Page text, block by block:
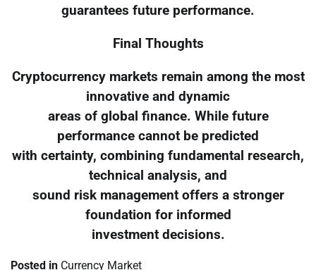
guarantees future performance.
Final Thoughts
Cryptocurrency markets remain among the most
innovative and dynamic
areas of global finance. While future
performance cannot be predicted
with certainty, combining fundamental research,
technical analysis, and
sound risk management offers a stronger
foundation for informed
investment decisions.
Posted in Currency Market